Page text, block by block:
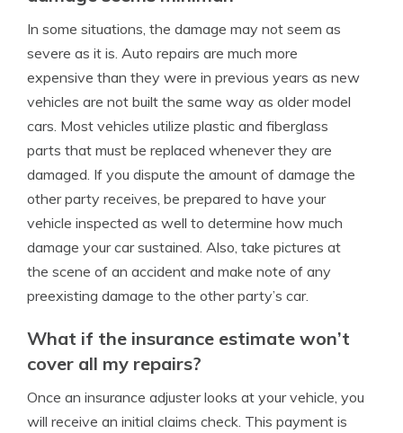
In some situations, the damage may not seem as
severe as it is. Auto repairs are much more
expensive than they were in previous years as new
vehicles are not built the same way as older model
cars. Most vehicles utilize plastic and fiberglass
parts that must be replaced whenever they are
damaged. If you dispute the amount of damage the
other party receives, be prepared to have your
vehicle inspected as well to determine how much
damage your car sustained. Also, take pictures at
the scene of an accident and make note of any
preexisting damage to the other party’s car.
What if the insurance estimate won’t
cover all my repairs?
Once an insurance adjuster looks at your vehicle, you
will receive an initial claims check. This payment is